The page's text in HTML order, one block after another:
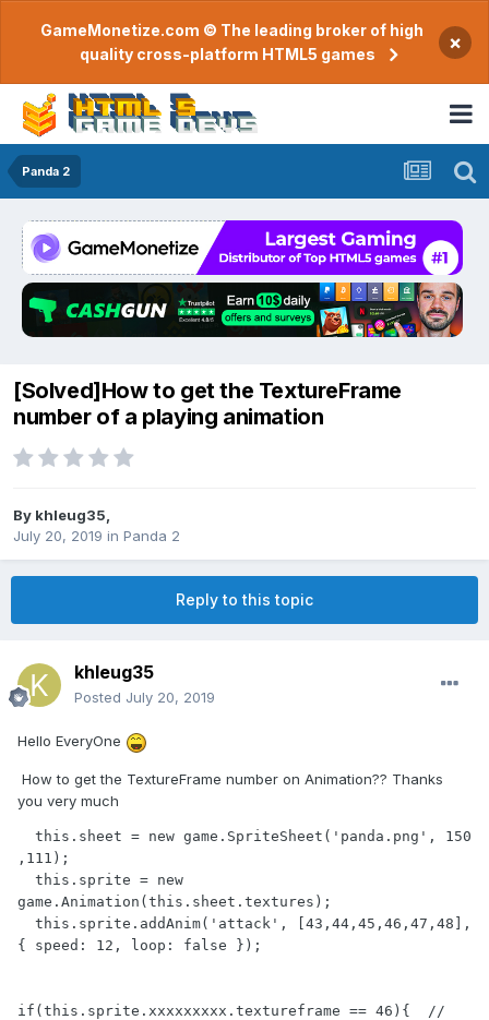
GameMonetize.com © The leading broker of high
quality cross-platform HTML5 games
×
Panda 2
[Solved]How to get the TextureFrame
number of a playing animation
By khleug35
July 20, 2019 in Panda 2
Reply to this topic
khleug35
Posted July 20, 2019
Hello EveryOne
How to get the TextureFrame number on Animation?? Thanks
you very much
,111);
game.Animation(this.sheet.textures);
{ speed: 12, loop: false });
if(this.sprite.xxxxxxxxx.textureframe == 46){  //